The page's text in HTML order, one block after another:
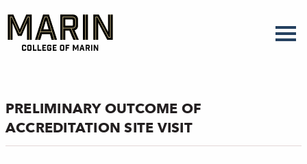
main
content
PRELIMINARY OUTCOME OF
ACCREDITATION SITE VISIT